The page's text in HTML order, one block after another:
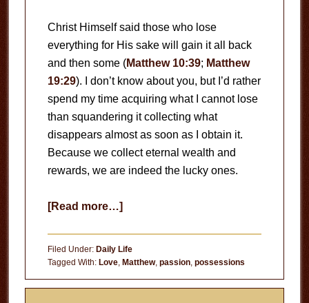
Christ Himself said those who lose
everything for His sake will gain it all back
and then some (Matthew 10:39; Matthew
19:29). I don’t know about you, but I’d rather
spend my time acquiring what I cannot lose
than squandering it collecting what
disappears almost as soon as I obtain it.
Because we collect eternal wealth and
rewards, we are indeed the lucky ones.
[Read more…]about
Ones
Filed Under: Daily Life
Tagged With: Love, Matthew, passion, possessions